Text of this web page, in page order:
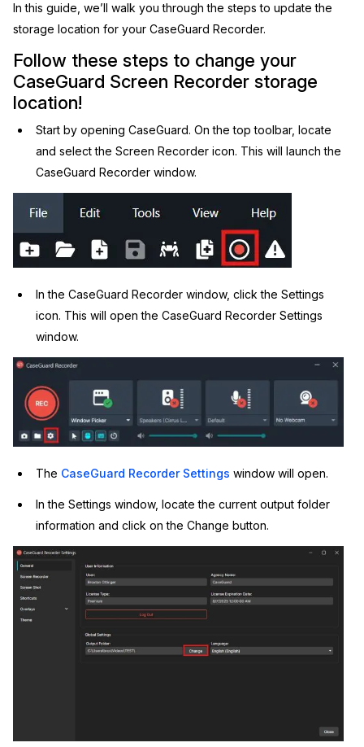
Media & Entertainment
Call Centers
Insurance
Careers
In this guide, we’ll walk you through the steps to update the
storage location for your CaseGuard Recorder.
Follow these steps to change your
CaseGuard Screen Recorder storage
location!
Start by opening CaseGuard. On the top toolbar, locate
and select the Screen Recorder icon. This will launch the
CaseGuard Recorder window.
In the CaseGuard Recorder window, click the Settings
icon. This will open the CaseGuard Recorder Settings
window.
The CaseGuard Recorder Settings window will open.
In the Settings window, locate the current output folder
information and click on the Change button.